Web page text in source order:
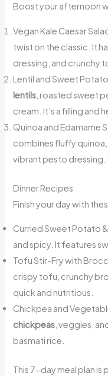
Boost your afternoon
Vegan Kale Caesar
twist on the classic. It
dressing, and crunchy
Lentil and Sweet
lentils , roasted sweet
cream. It’s a filling and
Quinoa and Edamame
combines fluffy
vibrant pesto dressing.
Dinner Recipes
Finish your day with
Curried Sweet Potato
and spicy. It features
Tofu Stir-Fry with
crispy tofu, crunchy
quick and nutritious.
Chickpea and
chickpeas , veggies,
basmati rice.
This 7-day meal plan